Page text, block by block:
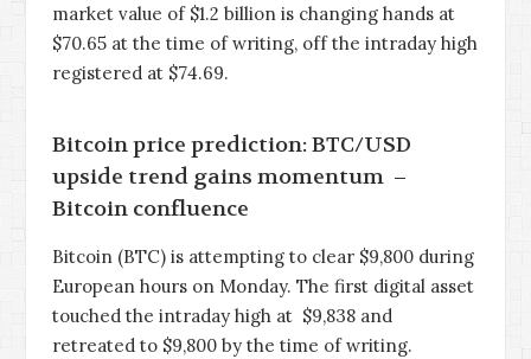
market value of $1.2 billion is changing hands at
$70.65 at the time of writing, off the intraday high
registered at $74.69.
Bitcoin price prediction: BTC/USD
upside trend gains momentum –
Bitcoin confluence
Bitcoin (BTC) is attempting to clear $9,800 during
European hours on Monday. The first digital asset
touched the intraday high at $9,838 and
retreated to $9,800 by the time of writing.